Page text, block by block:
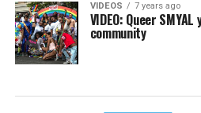
VIDEOS 7 years ago
VIDEO: Queer
community